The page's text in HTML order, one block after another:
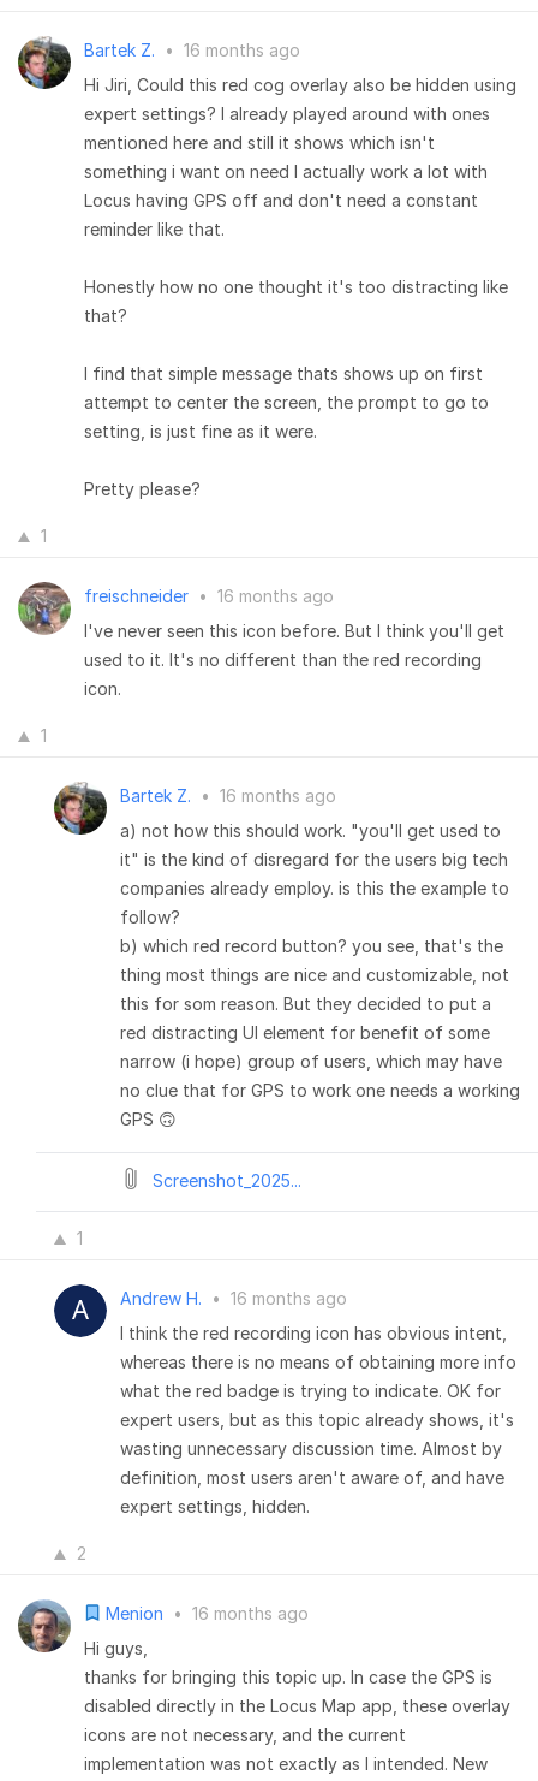
Bartek Z. • 16 months ago
Hi Jiri, Could this red cog overlay also be hidden using
expert settings? I already played around with ones
mentioned here and still it shows which isn't
something i want on need I actually work a lot with
Locus having GPS off and don't need a constant
reminder like that.
Honestly how no one thought it's too distracting like
that?
I find that simple message thats shows up on first
attempt to center the screen, the prompt to go to
setting, is just fine as it were.
Pretty please?
1
freischneider • 16 months ago
I've never seen this icon before. But I think you'll get
used to it. It's no different than the red recording
icon.
1
Bartek Z. • 16 months ago
a) not how this should work. "you'll get used to
it" is the kind of disregard for the users big tech
companies already employ. is this the example to
follow?
b) which red record button? you see, that's the
thing most things are nice and customizable, not
this for som reason. But they decided to put a
red distracting UI element for benefit of some
narrow (i hope) group of users, which may have
no clue that for GPS to work one needs a working
GPS 🙃
Screenshot_2025...
1
Andrew H. • 16 months ago
I think the red recording icon has obvious intent,
whereas there is no means of obtaining more info
what the red badge is trying to indicate. OK for
expert users, but as this topic already shows, it's
wasting unnecessary discussion time. Almost by
definition, most users aren't aware of, and have
expert settings, hidden.
2
Menion • 16 months ago
Hi guys,
thanks for bringing this topic up. In case the GPS is
disabled directly in the Locus Map app, these overlay
icons are not necessary, and the current
implementation was not exactly as I intended. New